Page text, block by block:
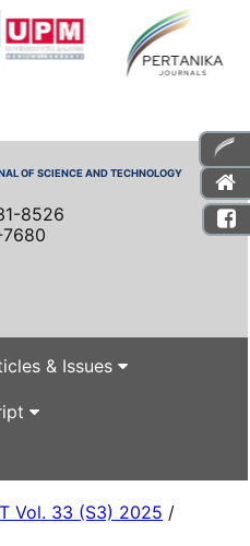
OF SCIENCE AND TECHNOLOGY
8526
7680
& Issues
Vol. 33 (S3) 2025 /